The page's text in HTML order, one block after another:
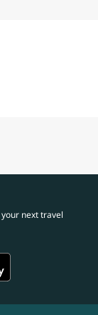
next travel